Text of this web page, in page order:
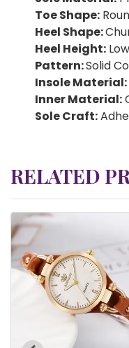
Toe Shape:
Heel Shape:
Heel Height:
Pattern:Solid
Insole Material:
Inner Material:
Sole Craft:
RELATED